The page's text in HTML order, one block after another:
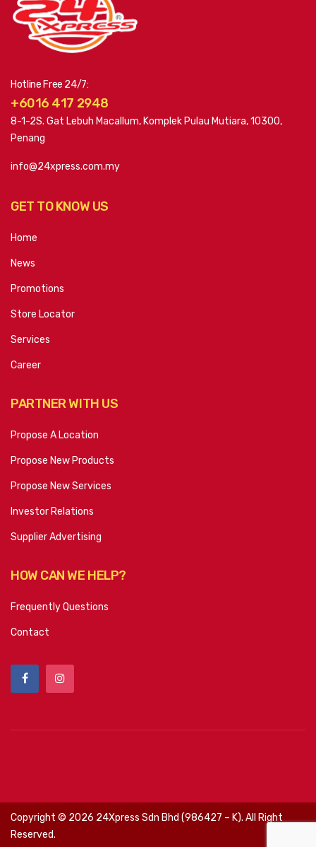
Hotline Free 24/7:
+6016 417 2948
8-1-2S. Gat Lebuh Macallum, Komplek Pulau Mutiara, 10300,
Penang
info@24xpress.com.my
GET TO KNOW US
Home
News
Promotions
Store Locator
Services
Career
PARTNER WITH US
Propose A Location
Propose New Products
Propose New Services
Investor Relations
Supplier Advertising
HOW CAN WE HELP?
Frequently Questions
Contact
Copyright © 2026 24Xpress Sdn Bhd (986427 – K). All Right
Reserved.